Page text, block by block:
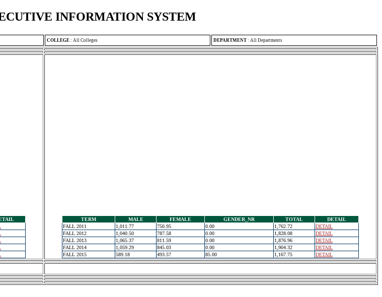
INFORMATION SYSTEM
COLLEGE : All Colleges DEPARTMENT : All Departments
TERM MALE FEMALE GENDER_NR TOTAL
DETAIL
FALL 2011
1,011.77 750.95 0.00 1,762.72
DETAIL
FALL 2012
1,040.50 787.58 0.00 1,828.08
DETAIL
FALL 2013
1,065.37 811.59 0.00 1,876.96
DETAIL
FALL 2014
1,059.29 845.03 0.00 1,904.32
DETAIL
FALL 2015
589.18 493.57 85.00 1,167.75 DETAIL